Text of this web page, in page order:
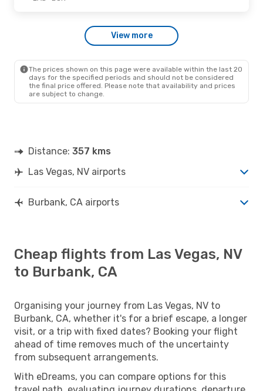
- Thu., Sep. 17
Frontier AirlinesDirect
View more
The prices shown on this page were available within the last 20
days for the specified periods and should not be considered
the final price offered. Please note that availability and prices
are subject to change.
Distance: 357 kms
Las Vegas, NV airports
Burbank, CA airports
Cheap flights from Las Vegas, NV
to Burbank, CA
Organising your journey from Las Vegas, NV to
Burbank, CA, whether it's for a brief escape, a longer
visit, or a trip with fixed dates? Booking your flight
ahead of time removes much of the uncertainty
from subsequent arrangements.
With eDreams, you can compare options for this